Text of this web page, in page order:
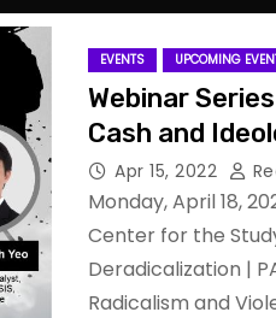
EVENTS UPCOMING
Webinar
Cash and
Apr 15, 2022
Monday, April 18,
Center for the
Deradicalization |
Radicalism and